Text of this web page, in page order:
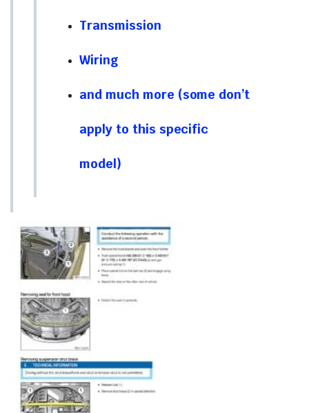
Transmission
Wiring
and much more (some don’t
apply to this specific
model)